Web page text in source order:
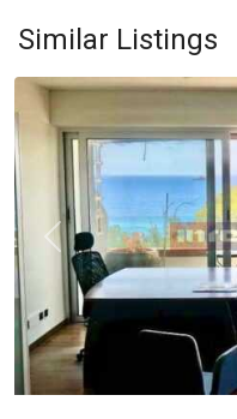
Similar Listings
Molos
Limassol
Previous